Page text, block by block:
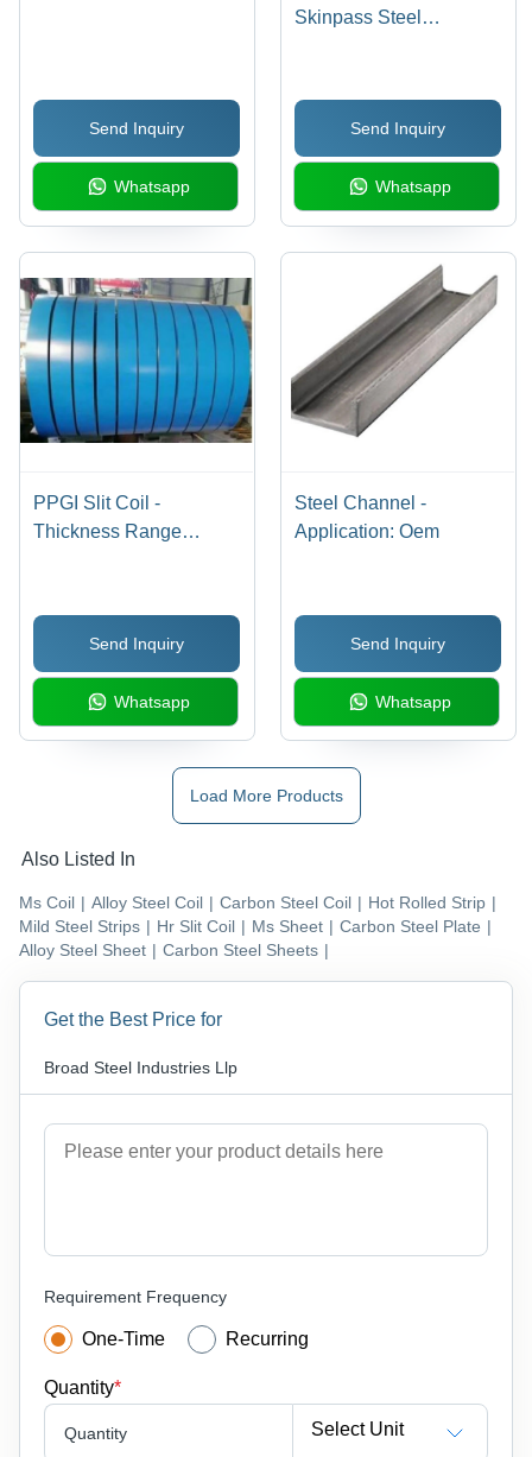
Send Inquiry
Whatsapp
Skinpass Steel
Send Inquiry
Whatsapp
PPGI Slit Coil -
Thickness Range
Surface Treatment,
Customized Color, 25 -
600 Width, OEM
Application
Send Inquiry
Whatsapp
Steel Channel -
Application: Oem
Send Inquiry
Whatsapp
Load More Products
Also Listed In
Ms Coil | Alloy Steel Coil | Carbon Steel Coil | Hot Rolled Strip |
Mild Steel Strips | Hr Slit Coil | Ms Sheet | Carbon Steel Plate |
Alloy Steel Sheet | Carbon Steel Sheets |
Get the Best Price for
Broad Steel Industries Llp
Requirement Frequency
One-Time Recurring
Quantity*
Quantity Select Unit